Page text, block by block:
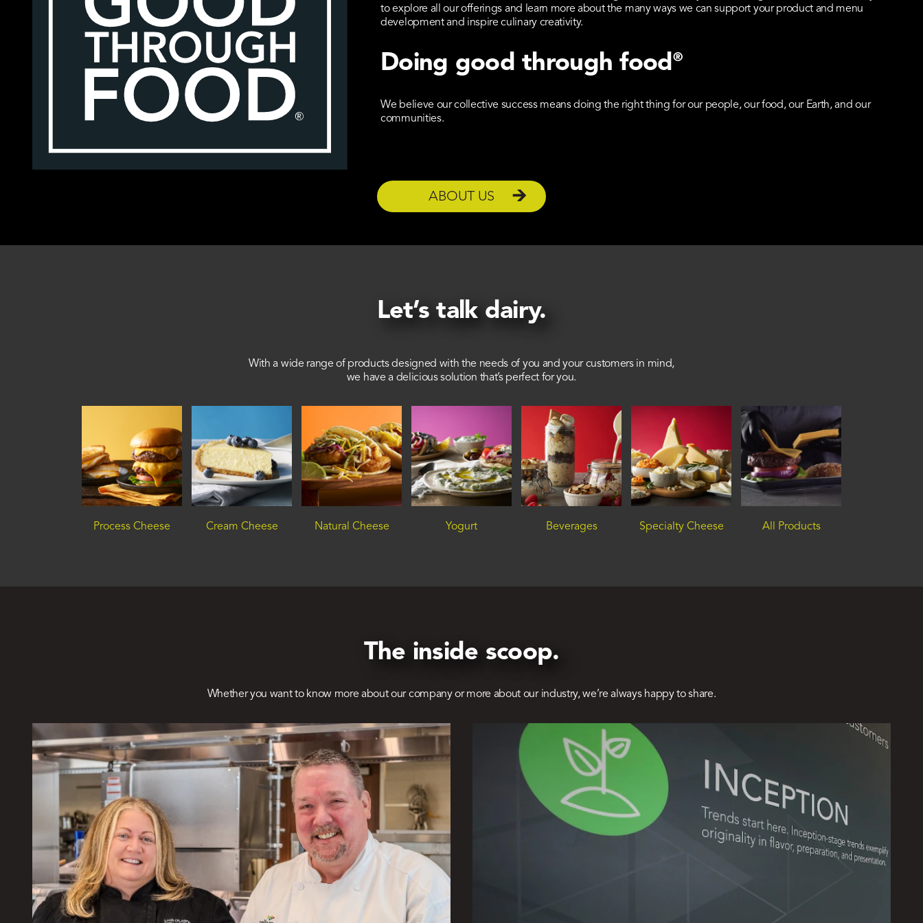
to explore all our offerings and learn more about the many ways we can support your product and menu
development and inspire culinary creativity.
Doing good through food®
We believe our collective success means doing the right thing for our people, our food, our Earth, and our
communities.
ABOUT US
Let’s talk dairy.
With a wide range of products designed with the needs of you and your customers in mind,
we have a delicious solution that’s perfect for you.
Process Cheese Cream Cheese Natural Cheese Yogurt Beverages Specialty Cheese All Products
The inside scoop.
Whether you want to know more about our company or more about our industry, we’re always happy to share.